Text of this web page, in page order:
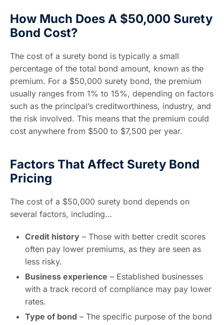
How Much Does A $50,000 Surety
Bond Cost?
The cost of a surety bond is typically a small
percentage of the total bond amount, known as the
premium. For a $50,000 surety bond, the premium
usually ranges from 1% to 15%, depending on factors
such as the principal’s creditworthiness, industry, and
the risk involved. This means that the premium could
cost anywhere from $500 to $7,500 per year.
Factors That Affect Surety Bond
Pricing
The cost of a $50,000 surety bond depends on
several factors, including…
Credit history – Those with better credit scores
often pay lower premiums, as they are seen as
less risky.
Business experience – Established businesses
with a track record of compliance may pay lower
rates.
Type of bond – The specific purpose of the bond